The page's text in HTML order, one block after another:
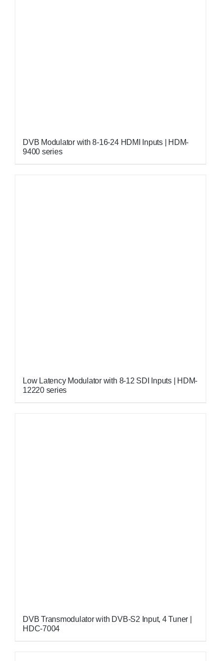
DVB Modulator with 8-16-24 HDMI Inputs | HDM-
9400 series
Low Latency Modulator with 8-12 SDI Inputs | HDM-
12220 series
DVB Transmodulator with DVB-S2 Input, 4 Tuner |
HDC-7004